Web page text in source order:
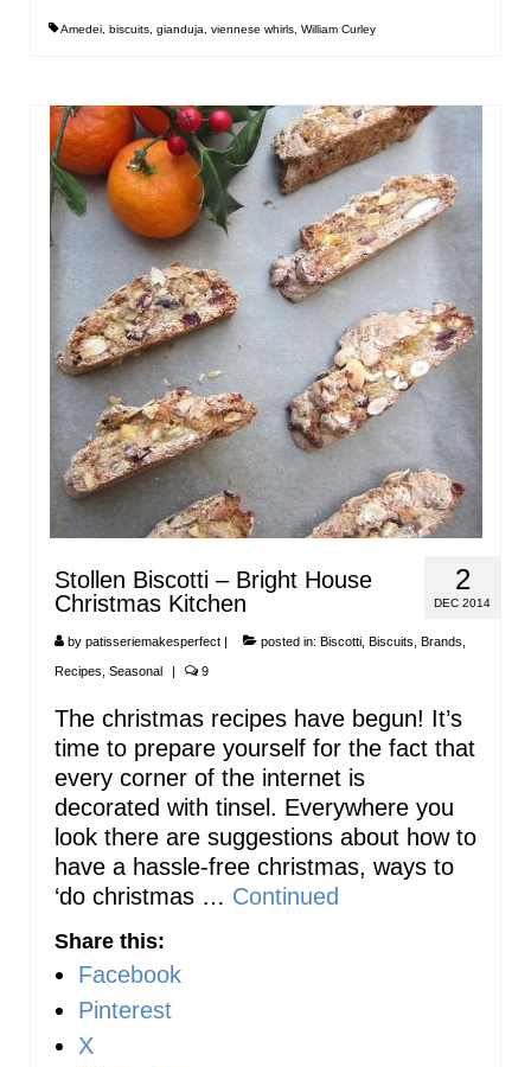
Amedei, biscuits, gianduja, viennese whirls, William Curley
2
DEC 2014
Stollen Biscotti – Bright House
Christmas Kitchen
by patisseriemakesperfect posted in: Biscotti Biscuits Brands
Recipes Seasonal 9
The christmas recipes have begun! It’s
time to prepare yourself for the fact that
every corner of the internet is
decorated with tinsel. Everywhere you
look there are suggestions about how to
have a hassle-free christmas, ways to
‘do christmas … Continued
Share this:
Facebook
Pinterest
X